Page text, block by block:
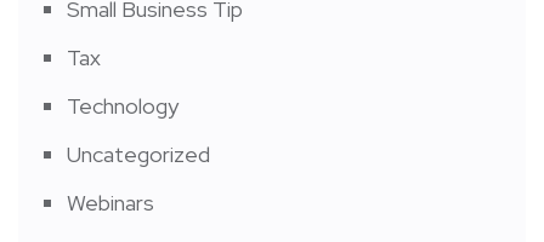
Small Business Tip
Tax
Technology
Uncategorized
Webinars